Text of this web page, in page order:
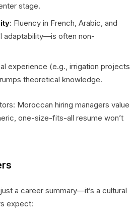
stage.
: Fluency in French, Arabic, and
adaptability—is often non-
experience (e.g., irrigation projects
theoretical knowledge.
Moroccan hiring managers value
one-size-fits-all resume won’t
a career summary—it’s a cultural
expect: